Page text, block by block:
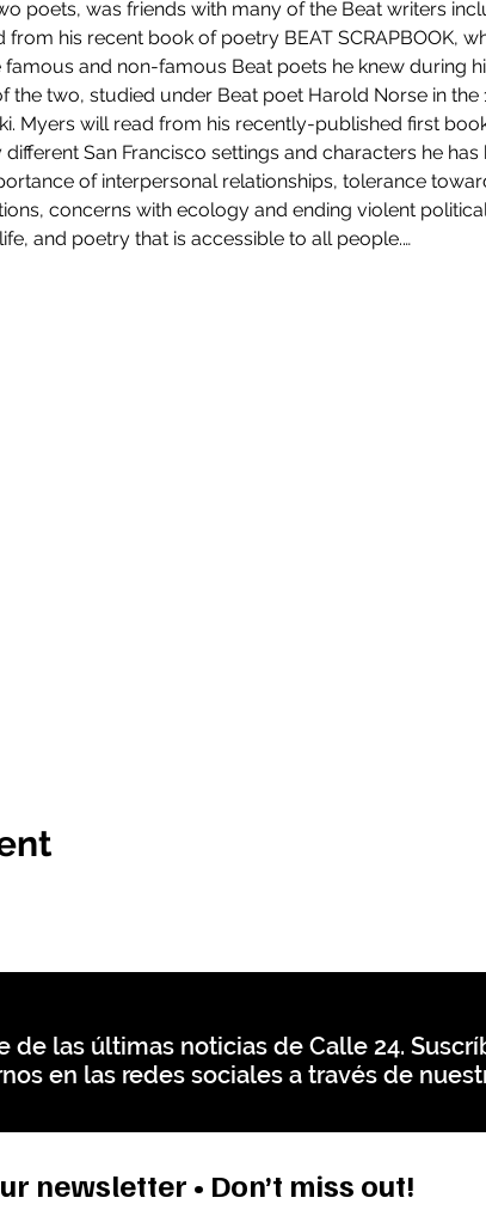
poets, was friends with many of the Beat writers
from his recent book of poetry BEAT SCRAPBOOK,
and non-famous Beat poets he knew during
the two, studied under Beat poet Harold Norse in the
Myers will read from his recently-published first
San Francisco settings and characters he
of interpersonal relationships, tolerance
concerns with ecology and ending violent
and poetry that is accessible to all people.…
de las últimas noticias de Calle 24.
en las redes sociales a través de
newsletter • Don’t miss out!